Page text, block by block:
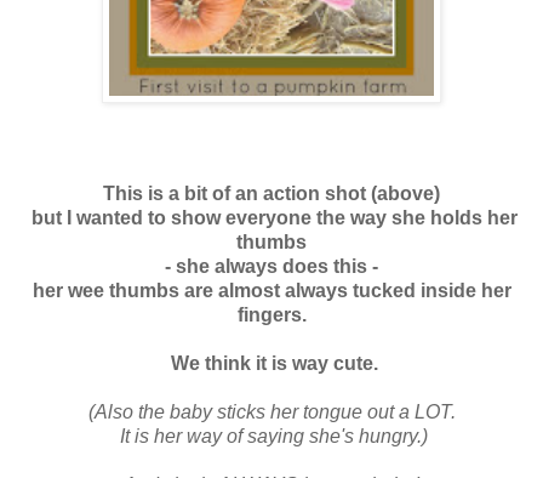
This is a bit of an action shot (above)
but I wanted to show everyone the way she holds her
thumbs
- she always does this -
her wee thumbs are almost always tucked inside her
fingers.
We think it is way cute.
(Also the baby sticks her tongue out a LOT.
It is her way of saying she's hungry.)